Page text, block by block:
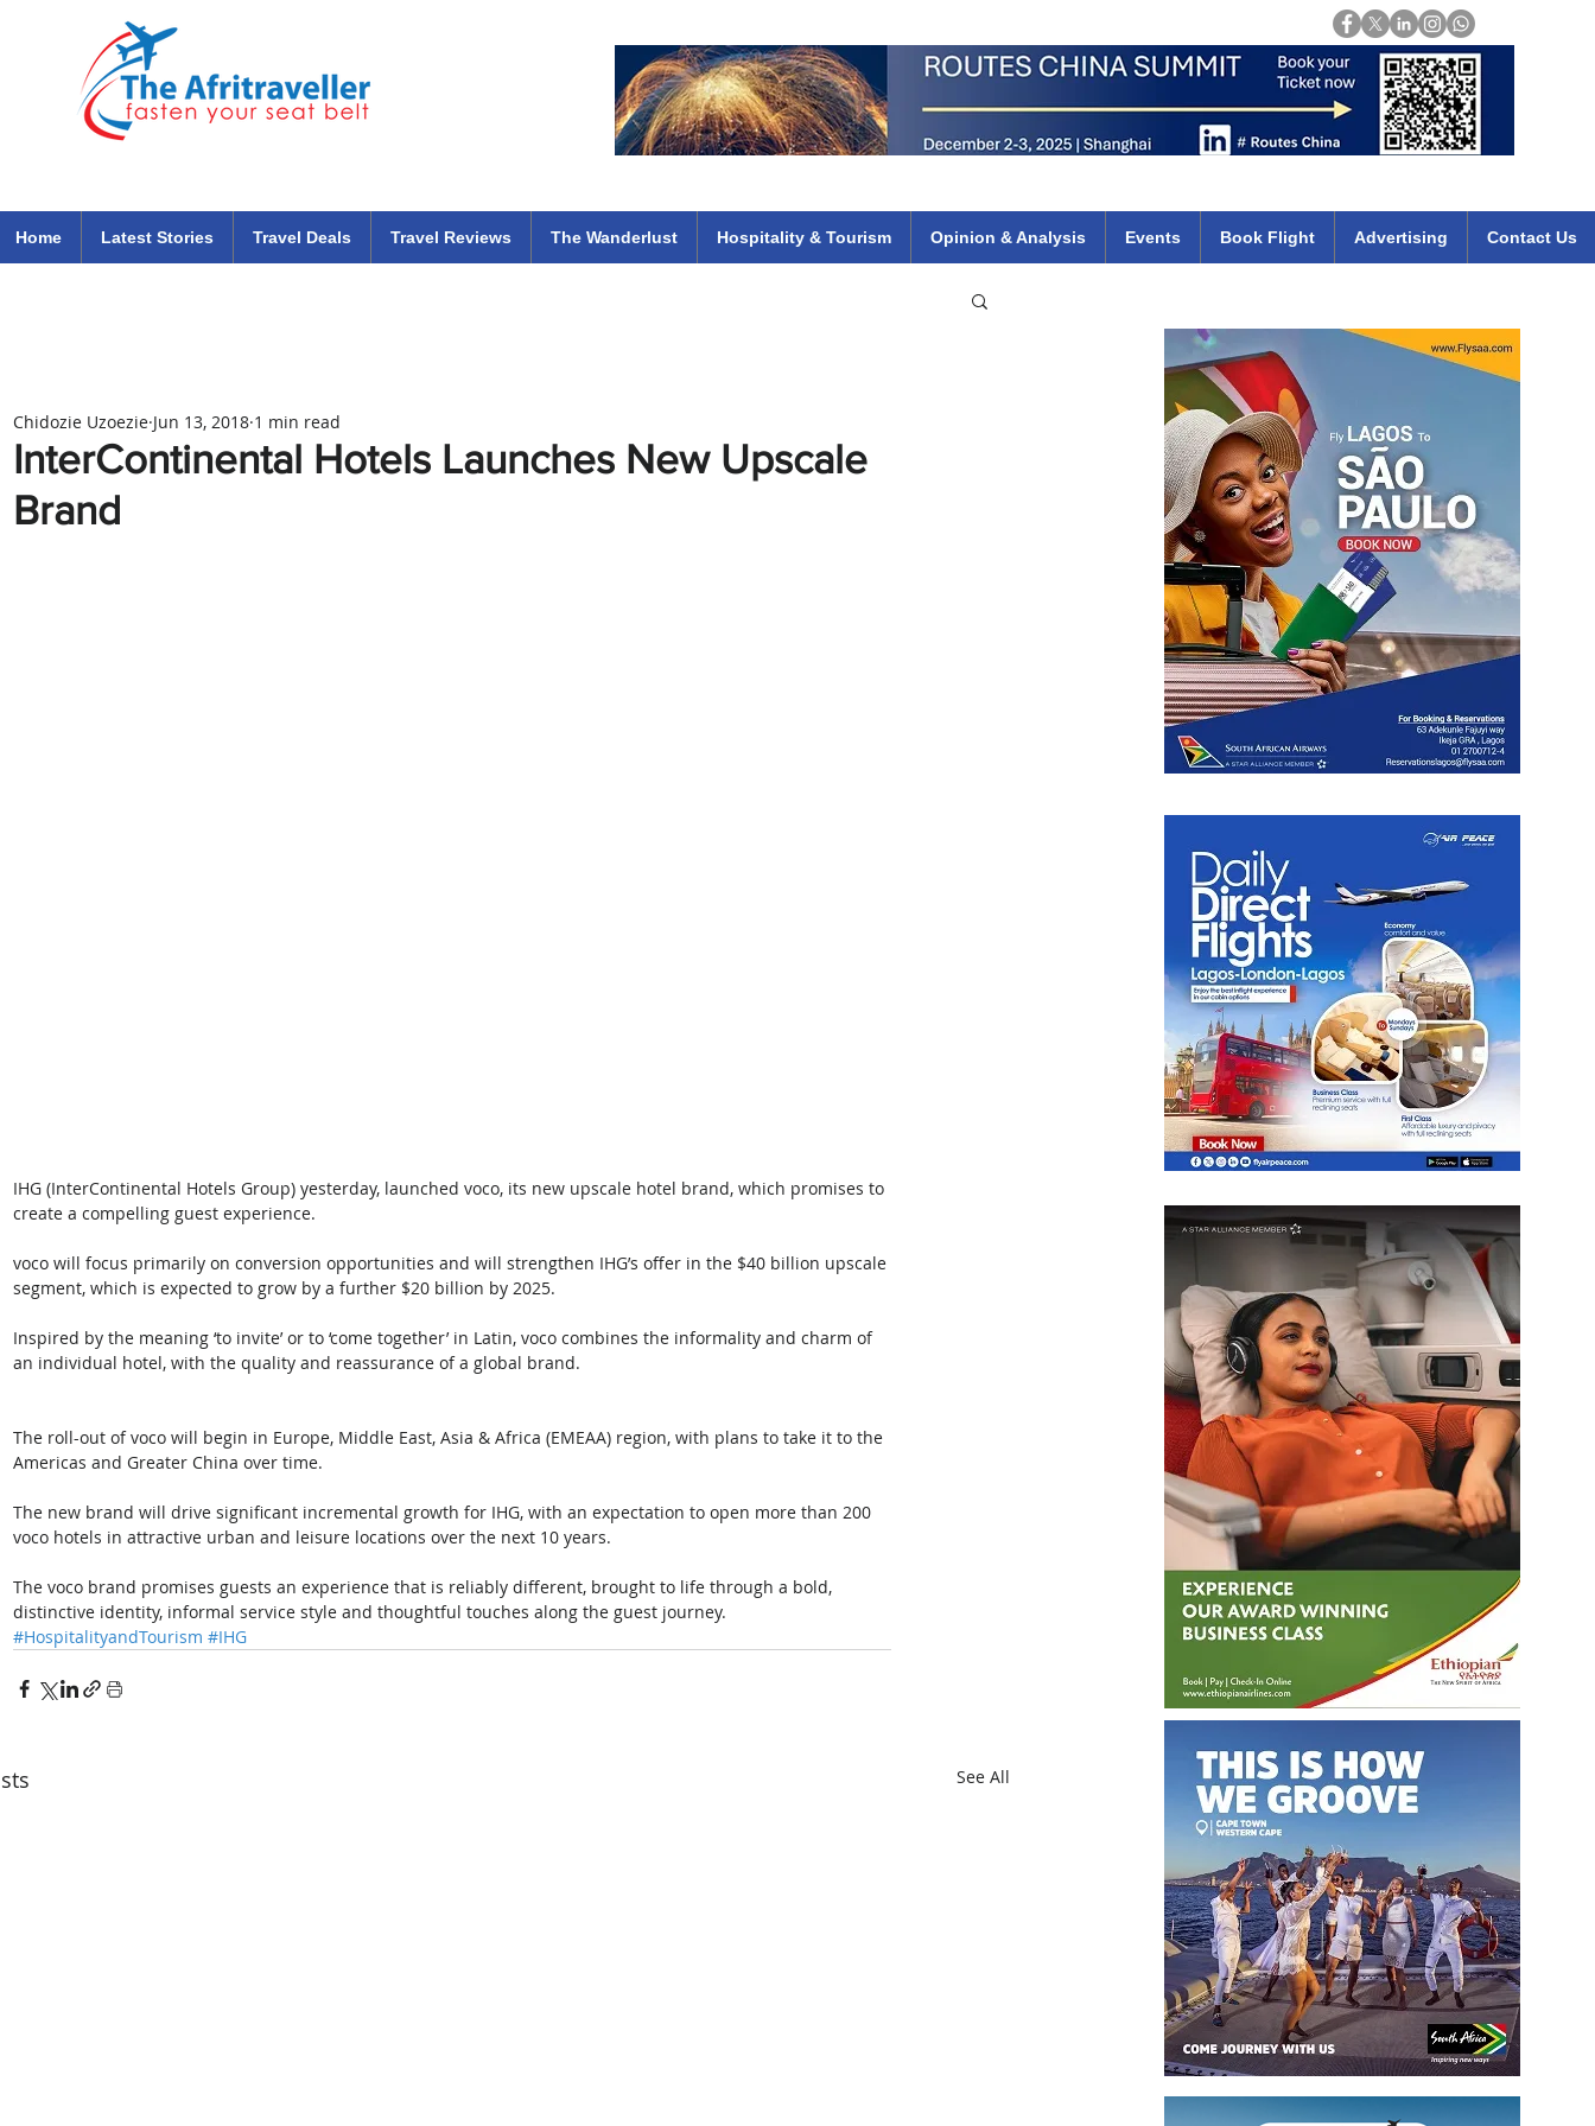
Home Latest Stories Travel Deals Travel Reviews The Wanderlust Hospitality & Tourism Opinion & Analysis Events Book Flight Advertising Contact Us
InterContinental Hotels Launches New Upscale
Brand
Chidozie Uzoezie Jun 13, 2018 1 min read
IHG (InterContinental Hotels Group) yesterday, launched voco, its new upscale hotel brand, which promises to
create a compelling guest experience.
voco will focus primarily on conversion opportunities and will strengthen IHG’s offer in the $40 billion upscale
segment, which is expected to grow by a further $20 billion by 2025.
Inspired by the meaning ‘to invite’ or to ‘come together’ in Latin, voco combines the informality and charm of
an individual hotel, with the quality and reassurance of a global brand.
The roll-out of voco will begin in Europe, Middle East, Asia & Africa (EMEAA) region, with plans to take it to the
Americas and Greater China over time.
The new brand will drive significant incremental growth for IHG, with an expectation to open more than 200
voco hotels in attractive urban and leisure locations over the next 10 years.
The voco brand promises guests an experience that is reliably different, brought to life through a bold,
distinctive identity, informal service style and thoughtful touches along the guest journey.
#HospitalityandTourism #IHG
See All